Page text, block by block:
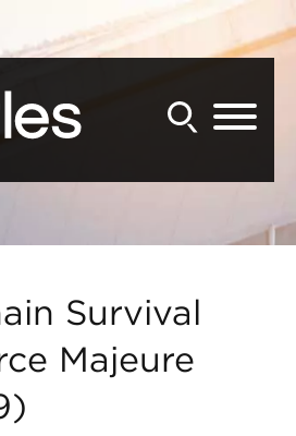
Survival
Majeure